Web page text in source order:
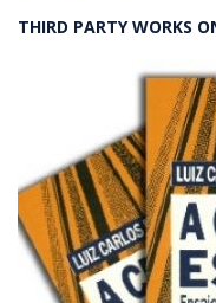
THIRD PARTY WORKS